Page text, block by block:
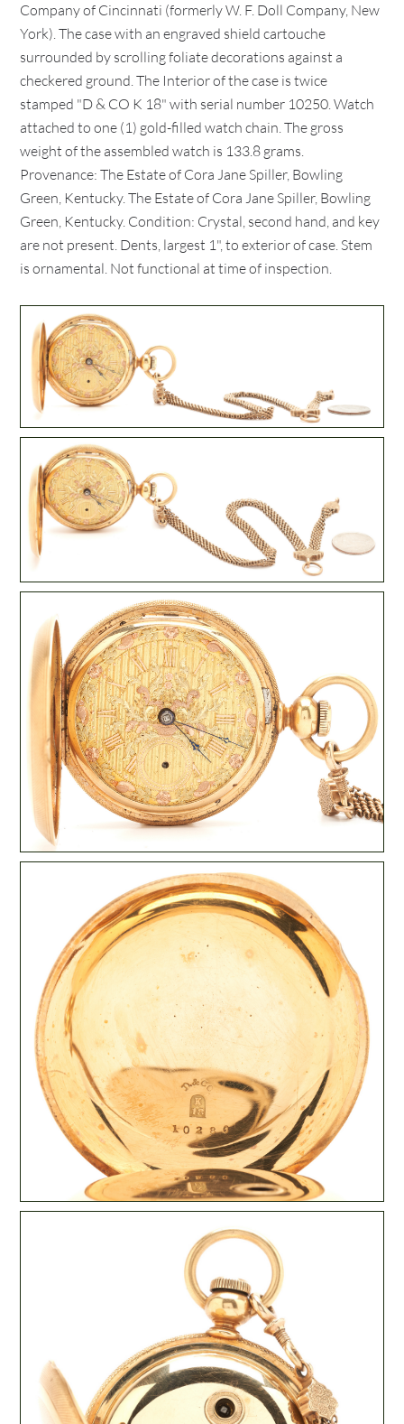
Company of Cincinnati (formerly W. F. Doll Company, New
York). The case with an engraved shield cartouche
surrounded by scrolling foliate decorations against a
checkered ground. The Interior of the case is twice
stamped "D & CO K 18" with serial number 10250. Watch
attached to one (1) gold-filled watch chain. The gross
weight of the assembled watch is 133.8 grams.
Provenance: The Estate of Cora Jane Spiller, Bowling
Green, Kentucky. The Estate of Cora Jane Spiller, Bowling
Green, Kentucky. Condition: Crystal, second hand, and key
are not present. Dents, largest 1", to exterior of case. Stem
is ornamental. Not functional at time of inspection.